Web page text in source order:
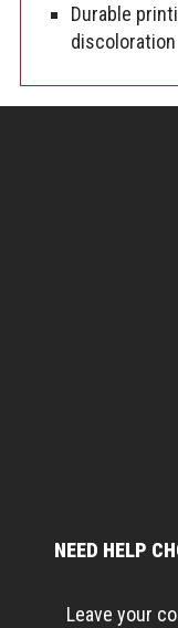
Durable
discoloration
NEED HELP
Leave your